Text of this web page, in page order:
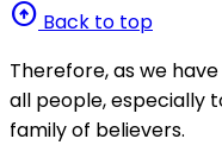
arrow_circle_up Back to top
Therefore, as we
all people, especially
family of believers.